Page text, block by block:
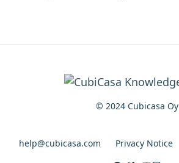
© 2024 Cubicasa Oy
help@cubicasa.com Privacy Notice